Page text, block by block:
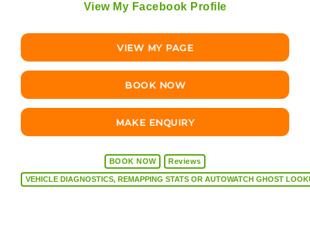
View My Facebook Profile
VIEW MY PAGE
BOOK NOW
MAKE ENQUIRY
BOOK NOW Reviews
VEHICLE DIAGNOSTICS, REMAPPING STATS OR